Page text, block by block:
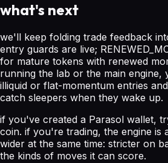
what's next
we'll keep folding trade feedback
entry guards are live;
for mature tokens with renewed
running the lab or the main engine,
illiquid or flat-momentum entries
catch sleepers when they wake up.
if you've created a Parasol wallet,
coin. if you're trading, the engine is
wider at the same time: stricter on
the kinds of moves it can score.